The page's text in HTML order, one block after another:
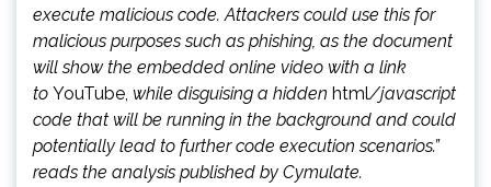
execute malicious code. Attackers could use this for
malicious purposes such as phishing, as the document
will show the embedded online video with a link
to YouTube, while disguising a hidden html/javascript
code that will be running in the background and could
potentially lead to further code execution scenarios.”
reads the analysis published by Cymulate.